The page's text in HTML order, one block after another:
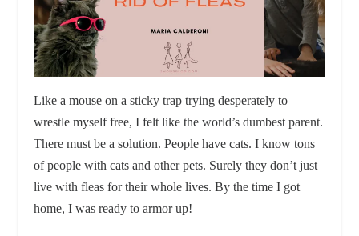
Like a mouse on a sticky trap trying desperately to
wrestle myself free, I felt like the world’s dumbest parent.
There must be a solution. People have cats. I know tons
of people with cats and other pets. Surely they don’t just
live with fleas for their whole lives. By the time I got
home, I was ready to armor up!